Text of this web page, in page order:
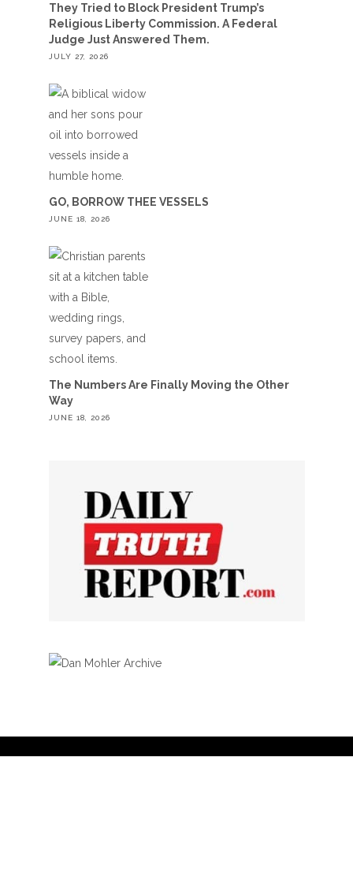
They Tried to Block President Trump’s
Religious Liberty Commission. A Federal
Judge Just Answered Them.
JULY 27, 2026
GO, BORROW THEE VESSELS
JUNE 18, 2026
The Numbers Are Finally Moving the Other
Way
JUNE 18, 2026